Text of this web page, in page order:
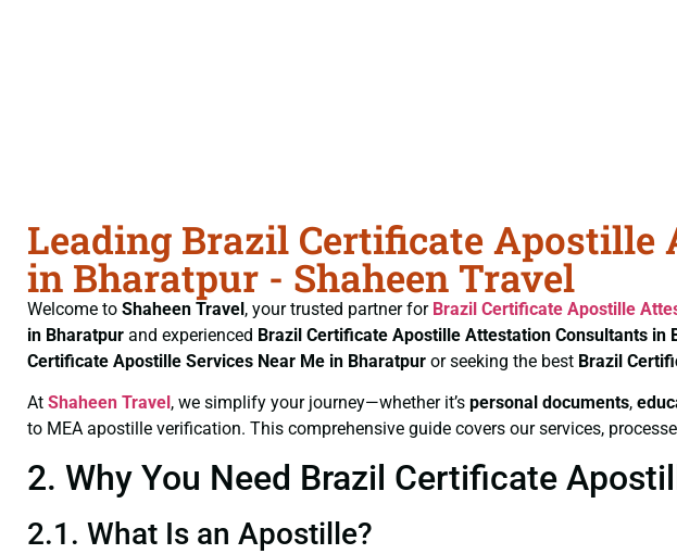
Leading Brazil Certificate Apostille
in Bharatpur - Shaheen Travel
Welcome to Shaheen Travel, your trusted partner for Brazil Certificate Apostille
in Bharatpur and experienced Brazil Certificate Apostille Attestation Consultants in
Certificate Apostille Services Near Me in Bharatpur or seeking the best Brazil
At Shaheen Travel, we simplify your journey—whether it’s personal documents,
to MEA apostille verification. This comprehensive guide covers our services,
2. Why You Need Brazil Certificate
2.1. What Is an Apostille?